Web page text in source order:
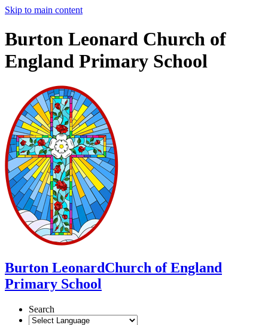
Skip to main content
Burton Leonard Church of
England Primary School
Burton LeonardChurch of England
Primary School
Search